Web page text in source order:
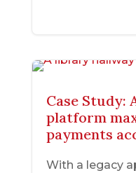
Case Study:
platform
payments
With a legacy